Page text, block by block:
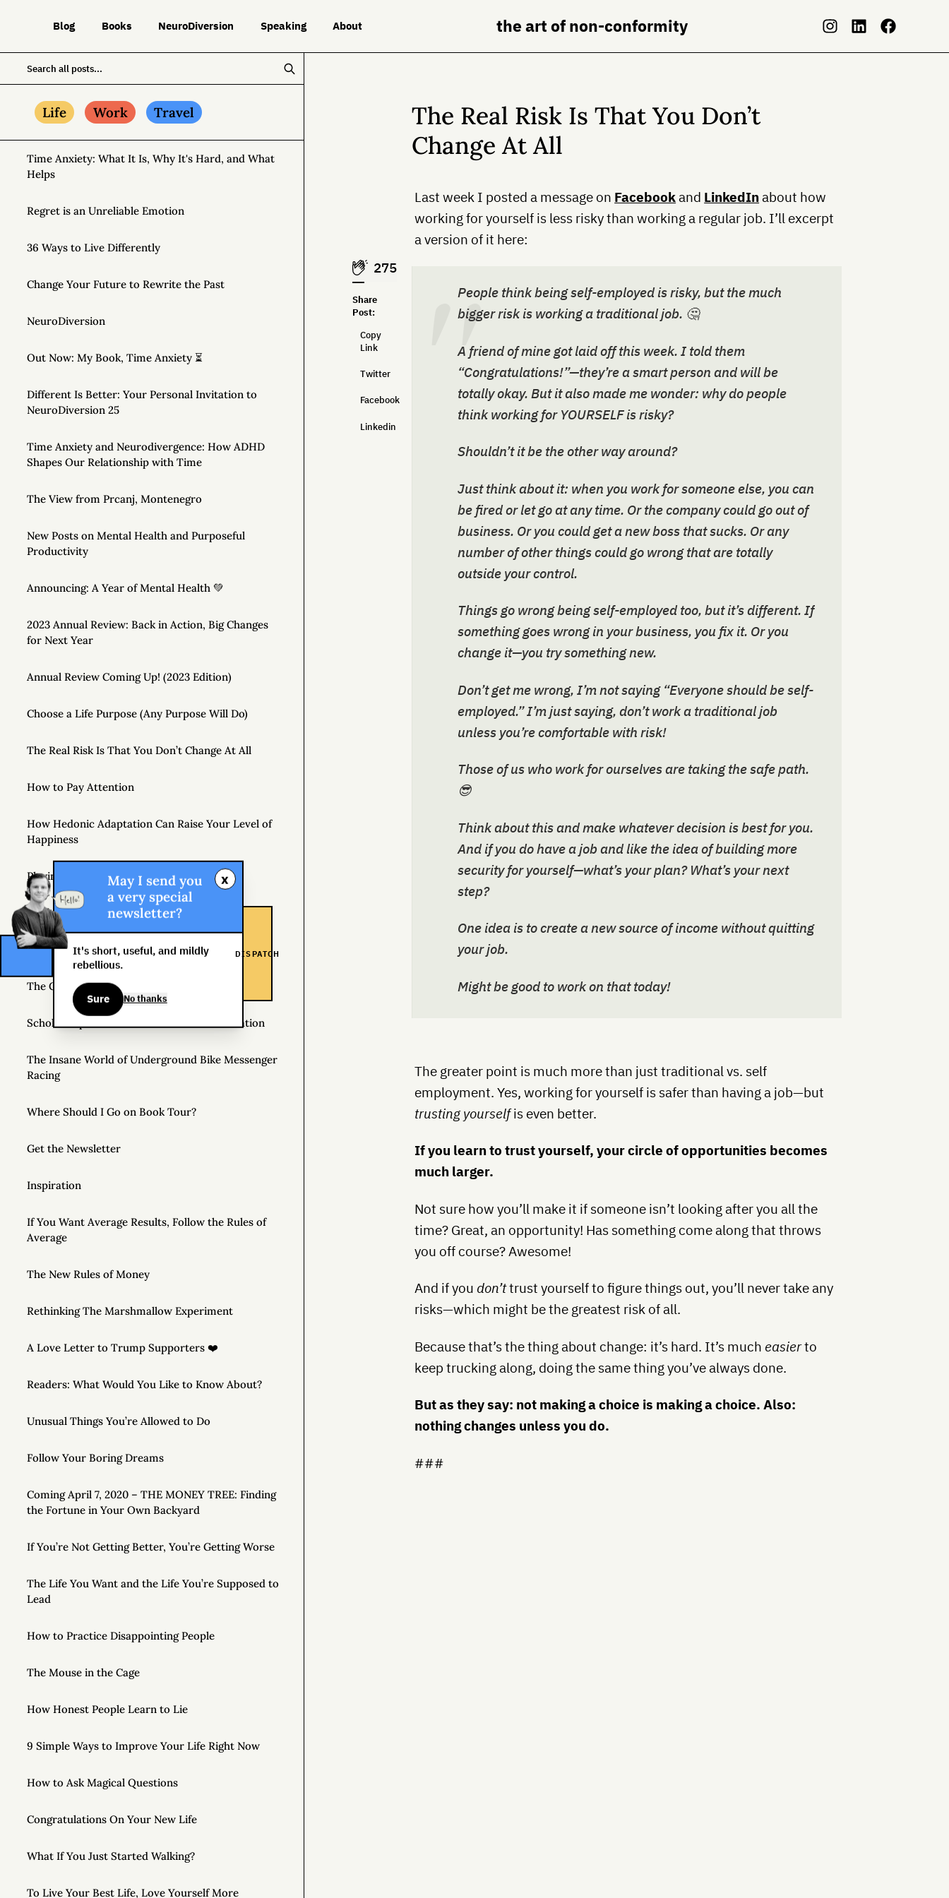
Blog Books NeuroDiversion Speaking About the art of non-conformity
Life Work Travel
Time Anxiety: What It Is, Why It's Hard, and What
Helps
Regret is an Unreliable Emotion
36 Ways to Live Differently
Change Your Future to Rewrite the Past
NeuroDiversion
Out Now: My Book, Time Anxiety ⏳
Different Is Better: Your Personal Invitation to
NeuroDiversion 25
Time Anxiety and Neurodivergence: How ADHD
Shapes Our Relationship with Time
The View from Prcanj, Montenegro
New Posts on Mental Health and Purposeful
Productivity
Announcing: A Year of Mental Health 💚
2023 Annual Review: Back in Action, Big Changes
for Next Year
Annual Review Coming Up! (2023 Edition)
Choose a Life Purpose (Any Purpose Will Do)
The Real Risk Is That You Don’t Change At All
How to Pay Attention
How Hedonic Adaptation Can Raise Your Level of
Happiness
Playing It Safe Is Dangerous
Don’t Just Question Authority, Question Yourself
Helpful Things to Learn About
The Great Mattress Wealth Redistribution Plan
Scholarships for Real Life: The WDS Foundation
The Insane World of Underground Bike Messenger
Racing
Where Should I Go on Book Tour?
Get the Newsletter
Inspiration
If You Want Average Results, Follow the Rules of
Average
The New Rules of Money
Rethinking The Marshmallow Experiment
A Love Letter to Trump Supporters ❤️
Readers: What Would You Like to Know About?
Unusual Things You’re Allowed to Do
Follow Your Boring Dreams
Coming April 7, 2020 – THE MONEY TREE: Finding
the Fortune in Your Own Backyard
If You’re Not Getting Better, You’re Getting Worse
The Life You Want and the Life You’re Supposed to
Lead
How to Practice Disappointing People
The Mouse in the Cage
How Honest People Learn to Lie
9 Simple Ways to Improve Your Life Right Now
How to Ask Magical Questions
Congratulations On Your New Life
What If You Just Started Walking?
To Live Your Best Life, Love Yourself More
275
Share
Post:
Copy
Link
Twitter
Facebook
Linkedin
The Real Risk Is That You Don’t
Change At All
Last week I posted a message on Facebookand LinkedInabout how
working for yourself is less risky than working a regular job. I’ll excerpt
a version of it here:
People think being self-employed is risky, but the much
bigger risk is working a traditional job. 🤔
A friend of mine got laid off this week. I told them
“Congratulations!”—they’re a smart person and will be
totally okay. But it also made me wonder: why do people
think working for YOURSELF is risky?
Shouldn’t it be the other way around?
Just think about it: when you work for someone else, you can
be fired or let go at any time. Or the company could go out of
business. Or you could get a new boss that sucks. Or any
number of other things could go wrong that are totally
outside your control.
Things go wrong being self-employed too, but it’s different. If
something goes wrong in your business, you fix it. Or you
change it—you try something new.
Don’t get me wrong, I’m not saying “Everyone should be self-
employed.” I’m just saying, don’t work a traditional job
unless you’re comfortable with risk!
Those of us who work for ourselves are taking the safe path.
😎
Think about this and make whatever decision is best for you.
And if you do have a job and like the idea of building more
security for yourself—what’s your plan? What’s your next
step?
One idea is to create a new source of income without quitting
your job.
Might be good to work on that today!
The greater point is much more than just traditional vs. self
employment. Yes, working for yourself is safer than having a job—but
trusting yourselfis even better.
If you learn to trust yourself, your circle of opportunities becomes
much larger.
Not sure how you’ll make it if someone isn’t looking after you all the
time? Great, an opportunity! Has something come along that throws
you off course? Awesome!
And if you don’ttrust yourself to figure things out, you’ll never take any
risks—which might be the greatest risk of all.
Because that’s the thing about change: it’s hard. It’s much easierto
keep trucking along, doing the same thing you’ve always done.
But as they say: not making a choice is making a choice. Also:
nothing changes unless you do.
###
DISPATCH
x
May I send you
a very special
newsletter?
It's short, useful, and mildly
rebellious.
Sure No thanks